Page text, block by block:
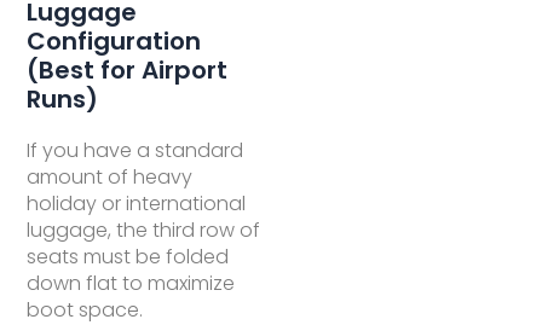
Luggage
Configuration
(Best for Airport
Runs)
If you have a standard
amount of heavy
holiday or international
luggage, the third row of
seats must be folded
down flat to maximize
boot space.